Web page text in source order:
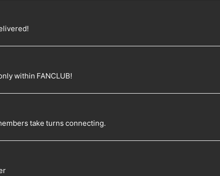
within FANCLUB!
take turns connecting.